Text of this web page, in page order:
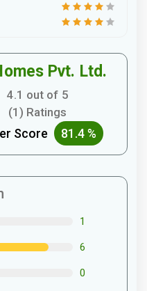
Pvt. Ltd.
4.1 out of 5
(1) Ratings
Score 81.4 %
1
6
0